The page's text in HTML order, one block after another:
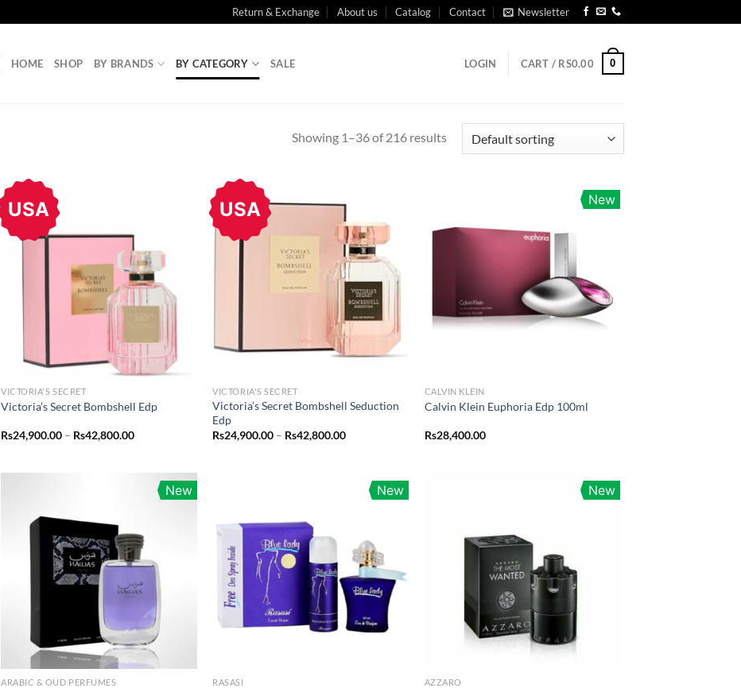
Return & Exchange About us Catalog Contact Newsletter
HOME SHOP BY BRANDS BY CATEGORY SALE LOGIN CART / RS0.00 0
Showing 1–36 of 216 results
USA
VICTORIA'S SECRET
Victoria’s Secret Bombshell Edp
Rs24,900.00 – Rs42,800.00Price
Rs42,800.00
USA
VICTORIA'S SECRET
Victoria’s Secret Bombshell Seduction
Edp
Rs24,900.00 – Rs42,800.00Price
Rs42,800.00
New
CALVIN KLEIN
Calvin Klein Euphoria Edp 100ml
Rs28,400.00
New
ARABIC & OUD PERFUMES
New
RASASI
New
AZZARO